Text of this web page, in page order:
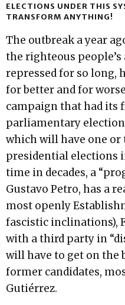
ELECTIONS UNDER THIS
TRANSFORM ANYTHING!
The outbreak a year
the righteous
repressed for so long,
for better and for
campaign that had its
parliamentary
which will have one
presidential elections
time in decades, a
Gustavo Petro, has a
most openly
fascistic inclinations),
with a third party in
will have to get on the
former candidates,
Gutiérrez.